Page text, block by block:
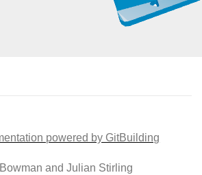
powered by GitBuilding
and Julian Stirling